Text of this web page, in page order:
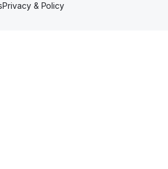
Privacy & Policy